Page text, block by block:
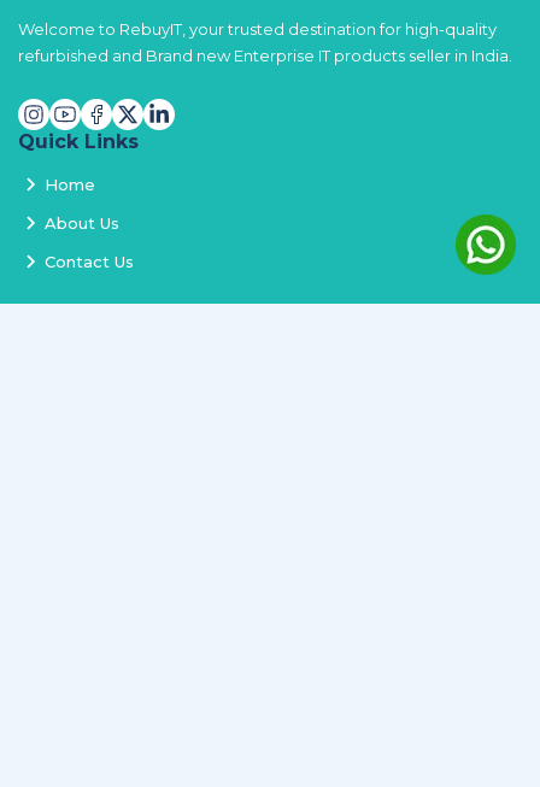
Welcome to RebuyIT, your trusted destination for high-quality
refurbished and Brand new Enterprise IT products seller in India.
Quick Links
Home
About Us
Contact Us